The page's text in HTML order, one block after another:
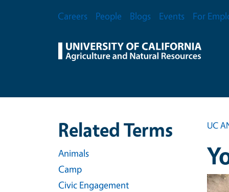
Secondary Menu
Careers People Blogs Events For
UC
Related Terms
Animals
Camp
Civic Engagement